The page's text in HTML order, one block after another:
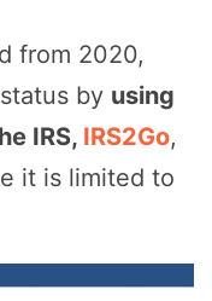
from 2020,
by using
IRS, IRS2Go,
it is limited to